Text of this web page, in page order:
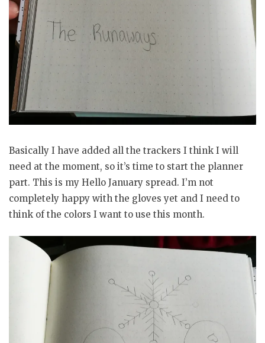
Basically I have added all the trackers I think I will
need at the moment, so it’s time to start the planner
part. This is my Hello January spread. I’m not
completely happy with the gloves yet and I need to
think of the colors I want to use this month.